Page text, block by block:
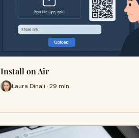
Install on Air
Laura Dinali · 29 min